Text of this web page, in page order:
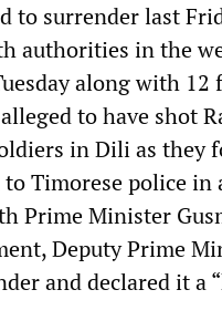
to surrender last
authorities in the
along with
to have shot
in Dili as they
Timorese police in
Prime Minister
Deputy Prime
and declared it a